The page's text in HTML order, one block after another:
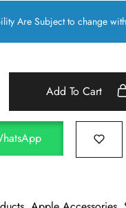
Are Subject to change
Add To Cart